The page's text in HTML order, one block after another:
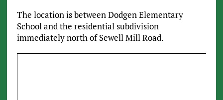
The location is between Dodgen Elementary
School and the residential subdivision
immediately north of Sewell Mill Road.